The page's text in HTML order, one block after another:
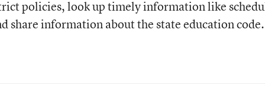
policies, look up timely information like
share information about the state education code.